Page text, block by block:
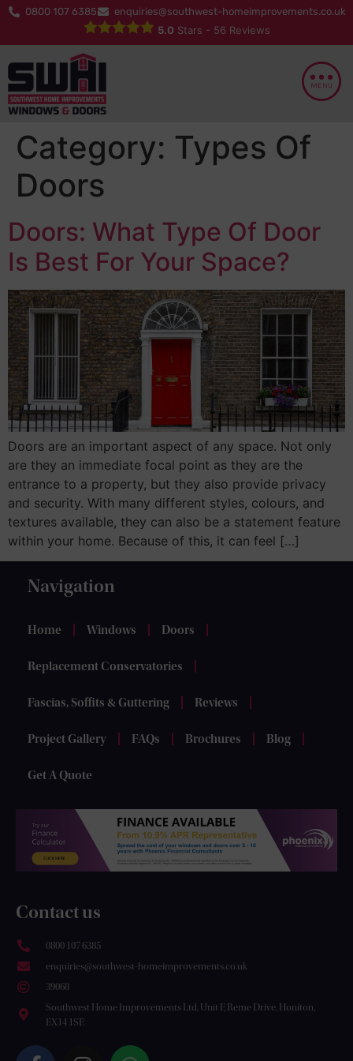
0800 107 6385 enquiries@southwest-homeimprovements.co.uk
5.0 Stars - 56 Reviews
Category: Types Of
Doors
Doors: What Type Of Door
Is Best For Your Space?
Doors are an important aspect of any space. Not only
are they an immediate focal point as they are the
entrance to a property, but they also provide privacy
and security. With many different styles, colours, and
textures available, they can also be a statement feature
within your home. Because of this, it can feel […]
Navigation
Home Windows Doors
Replacement Conservatories
Fascias, Soffits & Guttering Reviews
Project Gallery FAQs Brochures Blog
Get A Quote
Contact us
0800 107 6385
enquiries@southwest-homeimprovements.co.uk
39068
Southwest Home Improvements Ltd, Unit F, Reme Drive, Honiton,
EX14 1SE